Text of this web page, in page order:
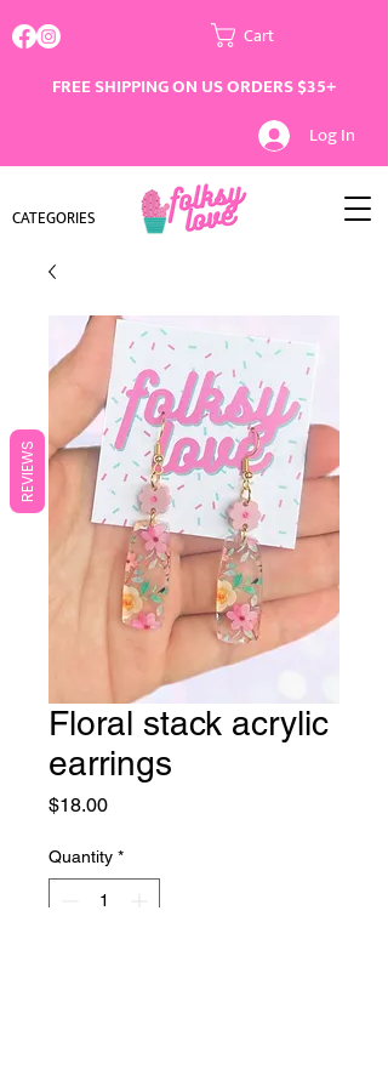
Cart
FREE SHIPPING ON US ORDERS $35+
Log In
CATEGORIES
Floral stack acrylic
earrings
$18.00Price
Quantity *
REVIEWS